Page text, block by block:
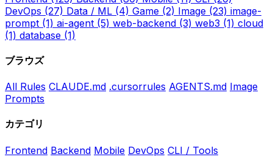
DevOps (27) Data / ML (4) Game (2) Image (23) image-
prompt (1) ai-agent (5) web-backend (3) web3 (1) cloud
(1) database (1)
ブラウズ
All Rules CLAUDE.md .cursorrules AGENTS.md Image
Prompts
カテゴリ
Frontend Backend Mobile DevOps CLI / Tools